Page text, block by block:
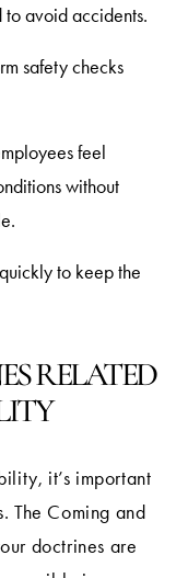
avoid accidents.
safety checks
feel
without
to keep the
RELATED
it’s important
The Coming and
doctrines are